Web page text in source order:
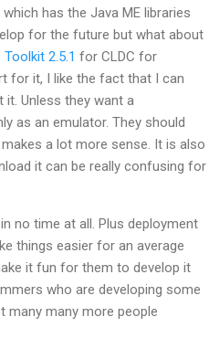
has the Java ME libraries
for the future but what about
2.5.1 for CLDC for
for it, I like the fact that I can
it. Unless they want a
as an emulator. They should
a lot more sense. It is also
it can be really confusing for
no time at all. Plus deployment
things easier for an average
it fun for them to develop it
who are developing some
many many more people